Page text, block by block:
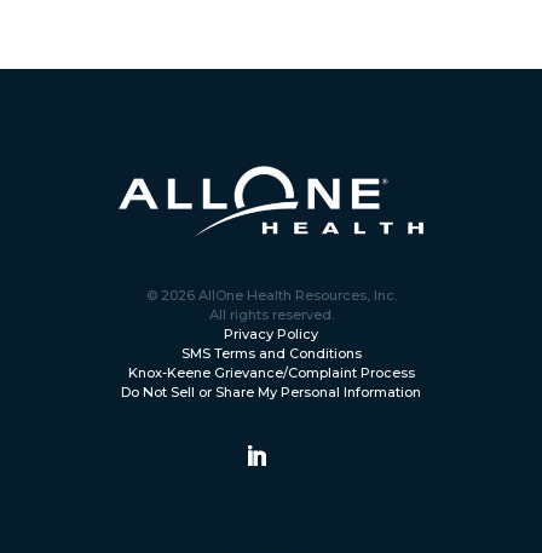
© 2026 AllOne Health Resources, Inc.
All rights reserved.
Privacy Policy
SMS Terms and Conditions
Knox-Keene Grievance/Complaint Process
Do Not Sell or Share My Personal Information